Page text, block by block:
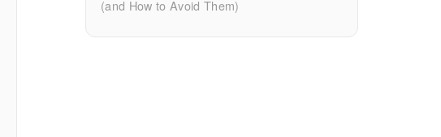
(and How to Avoid Them)